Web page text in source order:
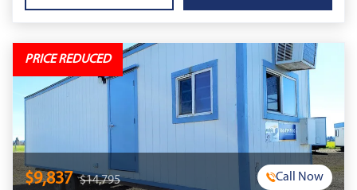
PRICE REDUCED
$9,837 $14,795 Call Now